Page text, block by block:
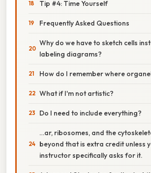
Tip #4: Time Yourself
Frequently Asked Questions
Why do we have to sketch cells
labeling diagrams?
How do I remember where
What if I'm not artistic?
Do I need to include everything?
…ar, ribosomes, and the
beyond that is extra credit unless
instructor specifically asks for it.